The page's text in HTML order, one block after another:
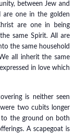
between Jew and
are one in the golden
are one in being
same Spirit. All are
the same household
all inherit the same
in love which
is neither seen
two cubits longer
the ground on both
A scapegoat is